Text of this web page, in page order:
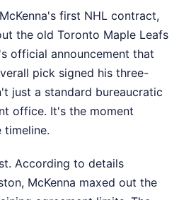
first NHL contract,
the old Toronto Maple Leafs
official announcement that
pick signed his three-
just a standard bureaucratic
office. It's the moment
timeline.
According to details
McKenna maxed out the